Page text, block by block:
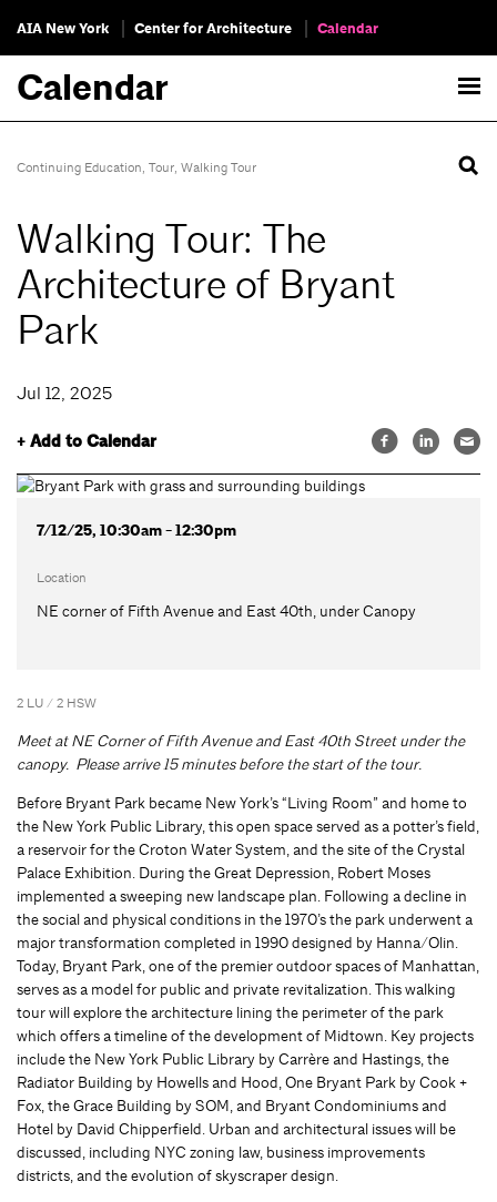
AIA New York Center for Architecture Calendar
Calendar
Continuing Education, Tour, Walking Tour
Walking Tour: The
Architecture of Bryant
Park
Jul 12, 2025
+ Add to Calendar
7/12/25, 10:30am - 12:30pm
Location
NE corner of Fifth Avenue and East 40th, under Canopy
2 LU / 2 HSW
Meet at NE Corner of Fifth Avenue and East 40th Street under the
canopy. Please arrive 15 minutes before the start of the tour.
Before Bryant Park became New York’s “Living Room” and home to
the New York Public Library, this open space served as a potter’s field,
a reservoir for the Croton Water System, and the site of the Crystal
Palace Exhibition. During the Great Depression, Robert Moses
implemented a sweeping new landscape plan. Following a decline in
the social and physical conditions in the 1970’s the park underwent a
major transformation completed in 1990 designed by Hanna/Olin.
Today, Bryant Park, one of the premier outdoor spaces of Manhattan,
serves as a model for public and private revitalization. This walking
tour will explore the architecture lining the perimeter of the park
which offers a timeline of the development of Midtown. Key projects
include the New York Public Library by Carrère and Hastings, the
Radiator Building by Howells and Hood, One Bryant Park by Cook +
Fox, the Grace Building by SOM, and Bryant Condominiums and
Hotel by David Chipperfield. Urban and architectural issues will be
discussed, including NYC zoning law, business improvements
districts, and the evolution of skyscraper design.